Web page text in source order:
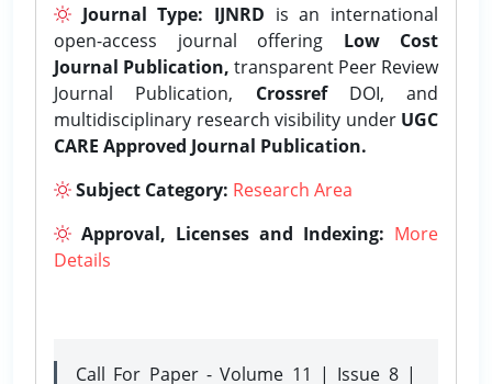
Journal Type: IJNRD is an international
open-access journal offering Low Cost
Journal Publication, transparent Peer Review
Journal Publication, CrossrefDOI, and
multidisciplinary research visibility under UGC
CARE Approved Journal Publication.
Subject Category: Research Area
Approval, Licenses and Indexing: More
Details
Call For Paper - Volume 11 | Issue 8 |